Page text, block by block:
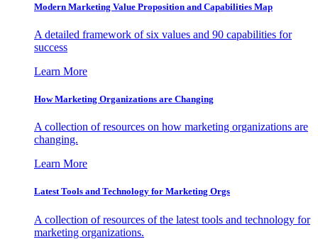
Modern Marketing Value Proposition and Capabilities Map
A detailed framework of six values and 90 capabilities for
success
Learn More
How Marketing Organizations are Changing
A collection of resources on how marketing organizations are
changing.
Learn More
Latest Tools and Technology for Marketing Orgs
A collection of resources of the latest tools and technology for
marketing organizations.